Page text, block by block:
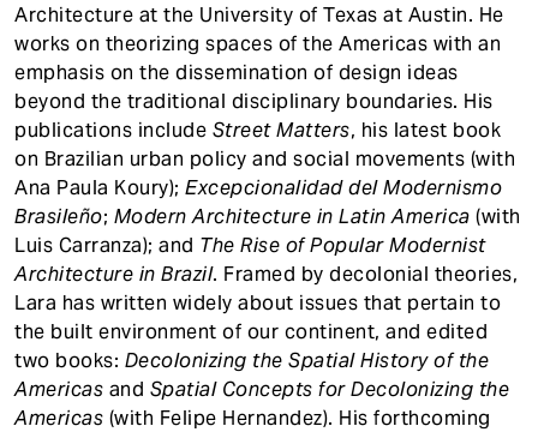
Architecture at the University of Texas at Austin. He
works on theorizing spaces of the Americas with an
emphasis on the dissemination of design ideas
beyond the traditional disciplinary boundaries. His
publications include Street Matters, his latest book
on Brazilian urban policy and social movements (with
Ana Paula Koury); Excepcionalidad del Modernismo
Brasileño; Modern Architecture in Latin America (with
Luis Carranza); and The Rise of Popular Modernist
Architecture in Brazil. Framed by decolonial theories,
Lara has written widely about issues that pertain to
the built environment of our continent, and edited
two books: Decolonizing the Spatial History of the
Americas and Spatial Concepts for Decolonizing the
Americas (with Felipe Hernandez). His forthcoming